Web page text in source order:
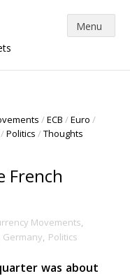
/ECB /Euro /
/Politics /Thoughts
French
Movements,
Germany, Politics
was about